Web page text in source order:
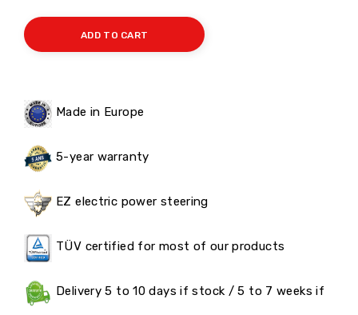
ADD TO CART
Made in Europe
5-year warranty
EZ electric power steering
TÜV certified for most of our products
Delivery 5 to 10 days if stock / 5 to 7 weeks if